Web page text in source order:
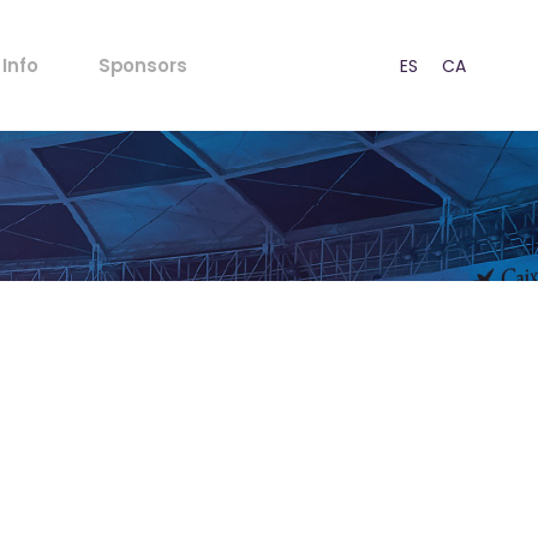
Info
FAQs
Rules for Minors
Acoustic Regulations
Ticket outlets
Sponsors ES CA
Rules for Minors
Ticket outlets
Press
CSR
Our Strategy